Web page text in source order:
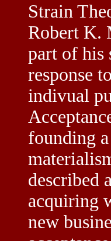
Strain
Robert K.
part of his
response
indivual
founding
described
acquiring
new